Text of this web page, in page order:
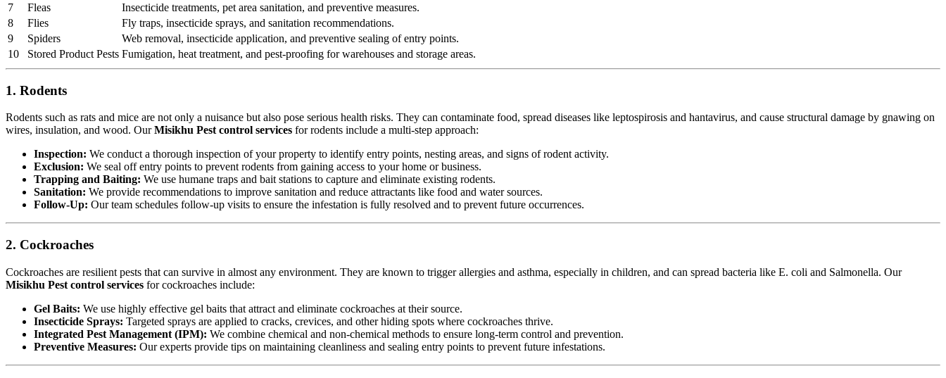
7
Fleas
Insecticide treatments, pet area sanitation, and preventive measures.
8
Flies
Fly traps, insecticide sprays, and sanitation recommendations.
9
Spiders
Web removal, insecticide application, and preventive sealing of entry points.
10
Stored Product Pests Fumigation, heat treatment, and pest-proofing for warehouses and storage areas.
1. Rodents
Rodents such as rats and mice are not only a nuisance but also pose serious health risks. They can contaminate food, spread diseases like leptospirosis and hantavirus, and cause structural damage by gnawing on
wires, insulation, and wood. OurMisikhu Pest control services for rodents include a multi-step approach:
Inspection: We conduct a thorough inspection of your property to identify entry points, nesting areas, and signs of rodent activity.
Exclusion: We seal off entry points to prevent rodents from gaining access to your home or business.
Trapping and Baiting: We use humane traps and bait stations to capture and eliminate existing rodents.
Sanitation: We provide recommendations to improve sanitation and reduce attractants like food and water sources.
Follow-Up: Our team schedules follow-up visits to ensure the infestation is fully resolved and to prevent future occurrences.
2. Cockroaches
Cockroaches are resilient pests that can survive in almost any environment. They are known to trigger allergies and asthma, especially in children, and can spread bacteria like E. coli and Salmonella. Our
Misikhu Pest control services for cockroaches include:
Gel Baits: We use highly effective gel baits that attract and eliminate cockroaches at their source.
Insecticide Sprays: Targeted sprays are applied to cracks, crevices, and other hiding spots where cockroaches thrive.
Integrated Pest Management (IPM): We combine chemical and non-chemical methods to ensure long-term control and prevention.
Preventive Measures: Our experts provide tips on maintaining cleanliness and sealing entry points to prevent future infestations.